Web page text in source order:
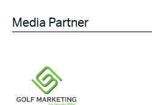
Media Partner